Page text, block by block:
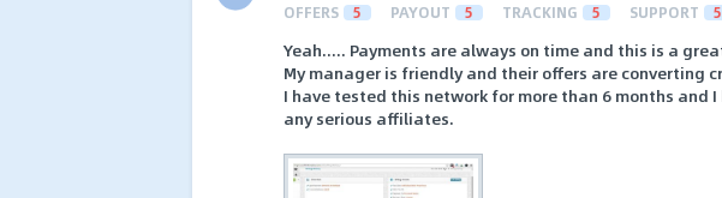
OFFERS 5 PAYOUT 5 TRACKING 5 SUPPORT 5
Yeah..... Payments are always on time and this is a
My manager is friendly and their offers are converting
I have tested this network for more than 6 months and
any serious affiliates.